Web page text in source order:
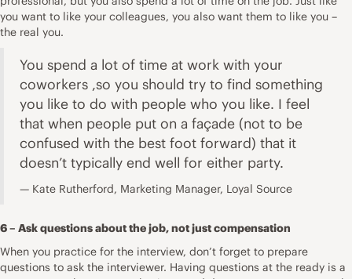
you want to like your colleagues, you also want them to like you –
the real you.
You spend a lot of time at work with your
coworkers ,so you should try to find something
you like to do with people who you like. I feel
that when people put on a façade (not to be
confused with the best foot forward) that it
doesn’t typically end well for either party.
Kate Rutherford, Marketing Manager, Loyal Source
6 – Ask questions about the job, not just compensation
When you practice for the interview, don’t forget to prepare
questions to ask the interviewer. Having questions at the ready is a